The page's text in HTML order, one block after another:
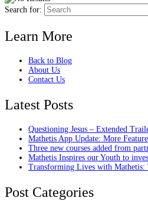
Search for:
Learn More
Back to Blog
About Us
Contact Us
Latest Posts
Questioning Jesus – Extended
Mathetis App Update: More
Three new courses added from
Mathetis Inspires our Youth to
Transforming Lives with
Post Categories